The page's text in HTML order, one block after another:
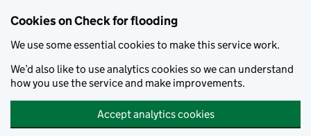
Cookies on Check for flooding
We use some essential cookies to make this service work.
We’d also like to use analytics cookies so we can understand
how you use the service and make improvements.
Accept analytics cookies